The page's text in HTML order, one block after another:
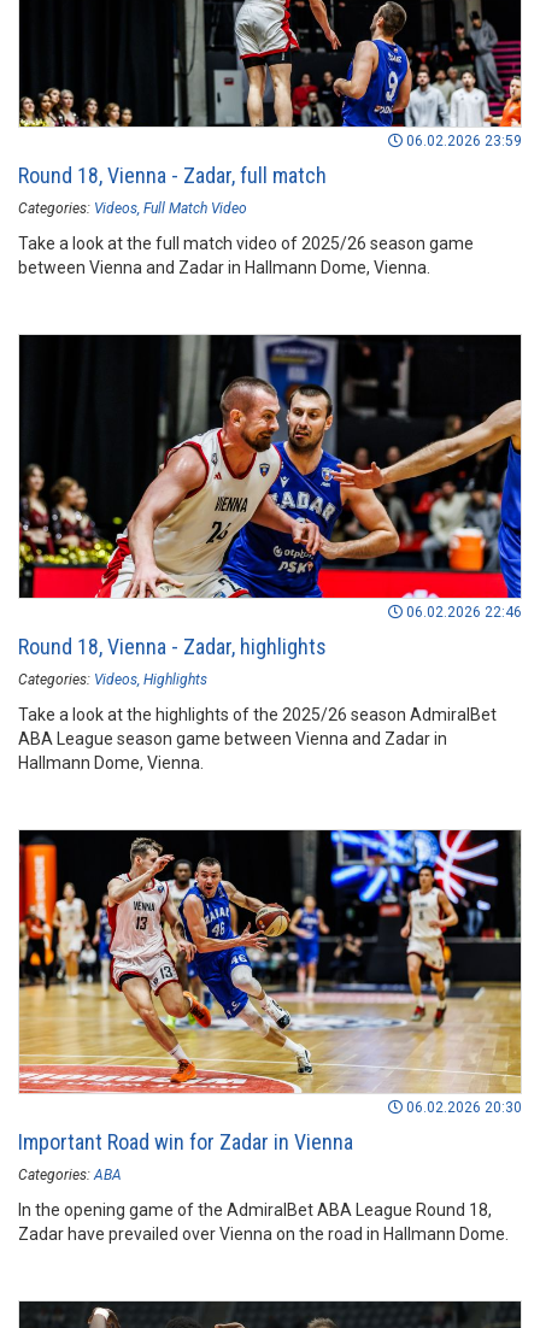
06.02.2026 23:59
Round 18, Vienna - Zadar, full match
Categories: Videos Full Match Video
Take a look at the full match video of 2025/26 season game
between Vienna and Zadar in Hallmann Dome, Vienna.
06.02.2026 22:46
Round 18, Vienna - Zadar, highlights
Categories: Videos Highlights
Take a look at the highlights of the 2025/26 season AdmiralBet
ABA League season game between Vienna and Zadar in
Hallmann Dome, Vienna.
06.02.2026 20:30
Important Road win for Zadar in Vienna
Categories: ABA
In the opening game of the AdmiralBet ABA League Round 18,
Zadar have prevailed over Vienna on the road in Hallmann Dome.